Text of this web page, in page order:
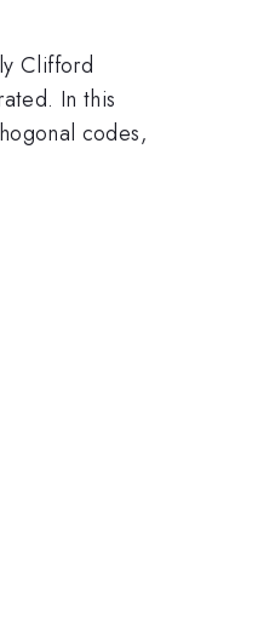
Clifford
In this
codes,